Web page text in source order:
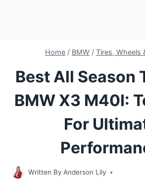
Home / BMW / Tires, Wheels
Best All Season
BMW X3 M40I:
For
Written By Anderson Lily